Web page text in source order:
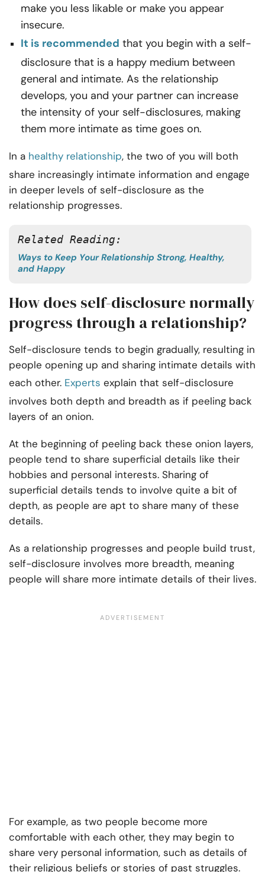
make you less likable or make you appear
insecure.
It is recommended that you begin with a self-
disclosure that is a happy medium between
general and intimate. As the relationship
develops, you and your partner can increase
the intensity of your self-disclosures, making
them more intimate as time goes on.
In a healthy relationship, the two of you will both
share increasingly intimate information and engage
in deeper levels of self-disclosure as the
relationship progresses.
Related Reading:
Ways to Keep Your Relationship Strong, Healthy,
and Happy
How does self-disclosure normally
progress through a relationship?
Self-disclosure tends to begin gradually, resulting in
people opening up and sharing intimate details with
each other. Experts explain that self-disclosure
involves both depth and breadth as if peeling back
layers of an onion.
At the beginning of peeling back these onion layers,
people tend to share superficial details like their
hobbies and personal interests. Sharing of
superficial details tends to involve quite a bit of
depth, as people are apt to share many of these
details.
As a relationship progresses and people build trust,
self-disclosure involves more breadth, meaning
people will share more intimate details of their lives.
For example, as two people become more
comfortable with each other, they may begin to
share very personal information, such as details of
their religious beliefs or stories of past struggles.